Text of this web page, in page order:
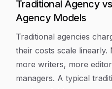
Traditional Agency
Agency Models
Traditional agencies
their costs scale
more writers, more
managers. A typical